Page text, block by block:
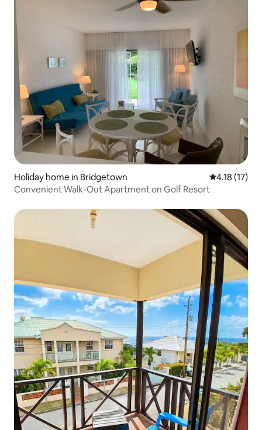
Holiday home in Bridgetown 4.18 out of 5
4.18 (17)
Convenient Walk-Out Apartment on Golf Resort